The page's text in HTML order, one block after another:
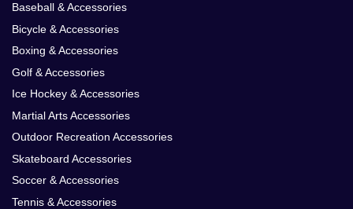
Baseball & Accessories
Bicycle & Accessories
Boxing & Accessories
Golf & Accessories
Ice Hockey & Accessories
Martial Arts Accessories
Outdoor Recreation Accessories
Skateboard Accessories
Soccer & Accessories
Tennis & Accessories